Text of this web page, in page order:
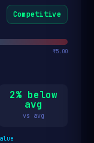
Competitive
₹5.00
2% below
avg
vs avg